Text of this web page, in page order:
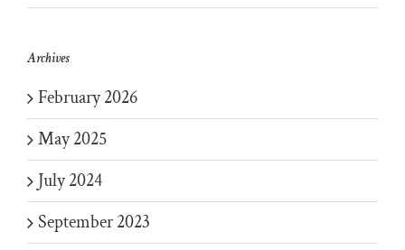
Archives
February 2026
May 2025
July 2024
September 2023